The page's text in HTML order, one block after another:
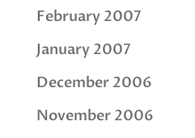
February 2007
January 2007
December 2006
November 2006